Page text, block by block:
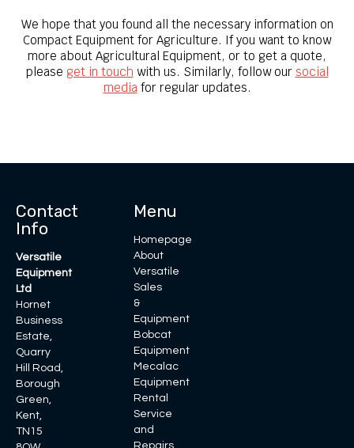
We hope that you found all the necessary information on
Compact Equipment for Agriculture. If you want to know
more about Agricultural Equipment, or to get a quote,
please get in touch with us. Similarly, follow our social
mediafor regular updates.
Contact
Info
Versatile
Equipment
Ltd
Hornet
Business
Estate,
Quarry
Hill Road,
Borough
Green,
Kent,
TN15
Menu
Homepage
About
Versatile
Sales
&
Equipment
Bobcat
Equipment
Mecalac
Equipment
Rental
Service
and
Repairs